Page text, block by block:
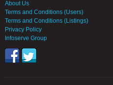
About Us
Terms and Conditions (Users)
Terms and Conditions (Listings)
Privacy Policy
Infoserve Group